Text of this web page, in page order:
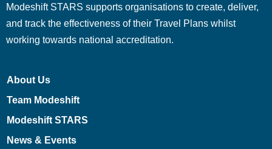
Modeshift STARS supports organisations to create, deliver,
and track the effectiveness of their Travel Plans whilst
working towards national accreditation.
About Us
Team Modeshift
Modeshift STARS
News & Events